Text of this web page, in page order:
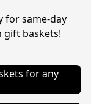
for same-day
gift baskets!
for any